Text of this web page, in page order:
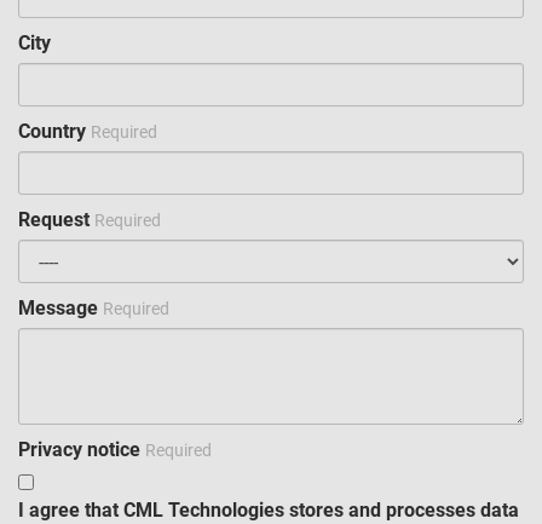
City
Country Required
Request Required
Message Required
Privacy notice Required
I agree that CML Technologies stores and processes data